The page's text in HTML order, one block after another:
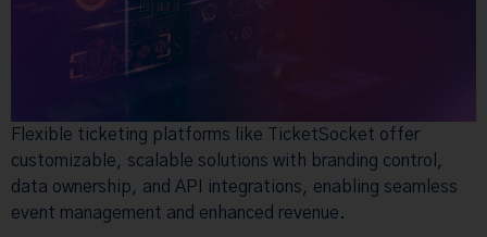
Flexible ticketing platforms like TicketSocket offer
customizable, scalable solutions with branding control,
data ownership, and API integrations, enabling seamless
event management and enhanced revenue.